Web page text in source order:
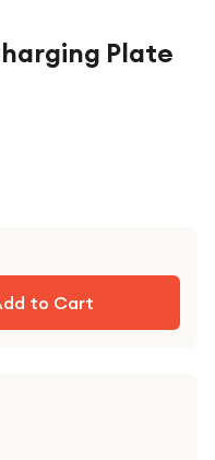
Plate
to Cart